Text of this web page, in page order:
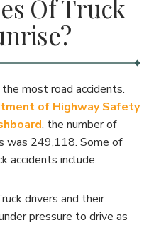
Of Truck
most road accidents.
of Highway Safety
, the number of
was 249,118. Some of
accidents include:
drivers and their
pressure to drive as